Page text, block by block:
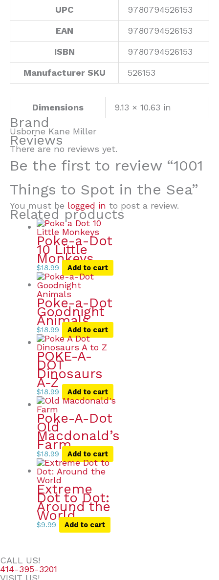
UPC
9780794526153
EAN 9780794526153
ISBN 9780794526153
Manufacturer SKU 526153
Dimensions 9.13 × 10.63 in
Brand
Usborne Kane Miller
Reviews
There are no reviews yet.
Be the first to review “1001
Things to Spot in the Sea”
You must be logged in to post a review.
Related products
Poke-a-Dot
10 Little
Monkeys
$18.99 Add to cart
Poke-a-Dot
Goodnight
Animals
$18.99 Add to cart
POKE-A-
DOT
Dinosaurs
A-Z
$18.99 Add to cart
Poke-A-Dot
Old
Macdonald’s
Farm
$18.99 Add to cart
Extreme
Dot to Dot:
Around the
World
$9.99 Add to cart
CALL US!
414-395-3201
VISIT US!